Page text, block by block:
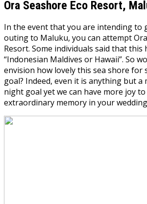
Ora Seashore Eco Resort,
In the event that you are intending to
outing to Maluku, you can attempt
Resort. Some individuals said that this
“Indonesian Maldives or Hawaii”. So
envision how lovely this sea shore for
goal? Indeed, even it is anything but a
night goal yet we can have more joy
extraordinary memory in your